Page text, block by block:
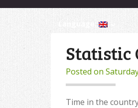
Language:
Statistic
Posted on
Time in the